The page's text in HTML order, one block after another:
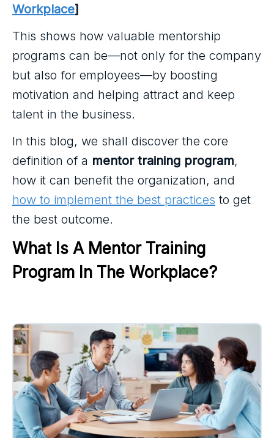
Workplace]
This shows how valuable mentorship
programs can be—not only for the company
but also for employees—by boosting
motivation and helping attract and keep
talent in the business.
In this blog, we shall discover the core
definition of a mentor training program,
how it can benefit the organization, and
how to implement the best practices to get
the best outcome.
What Is A Mentor Training
Program In The Workplace?